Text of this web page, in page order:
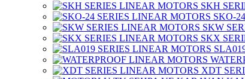
SKH
SKO-
SKW
SKX
XDT